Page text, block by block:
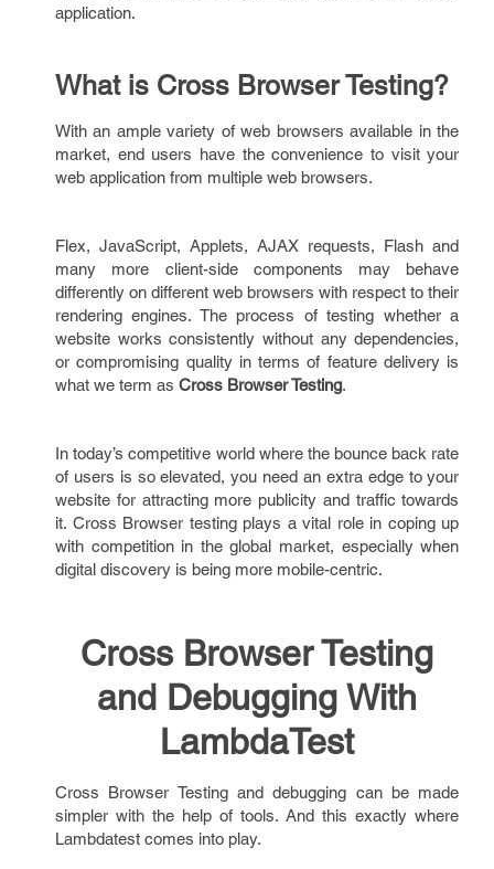
application.
What is Cross Browser Testing?
With an ample variety of web browsers available in the
market, end users have the convenience to visit your
web application from multiple web browsers.
Flex, JavaScript, Applets, AJAX requests, Flash and
many more client-side components may behave
differently on different web browsers with respect to their
rendering engines. The process of testing whether a
website works consistently without any dependencies,
or compromising quality in terms of feature delivery is
what we term as Cross Browser Testing.
In today’s competitive world where the bounce back rate
of users is so elevated, you need an extra edge to your
website for attracting more publicity and traffic towards
it. Cross Browser testing plays a vital role in coping up
with competition in the global market, especially when
digital discovery is being more mobile-centric.
Cross Browser Testing
and Debugging With
LambdaTest
Cross Browser Testing and debugging can be made
simpler with the help of tools. And this exactly where
Lambdatest comes into play.